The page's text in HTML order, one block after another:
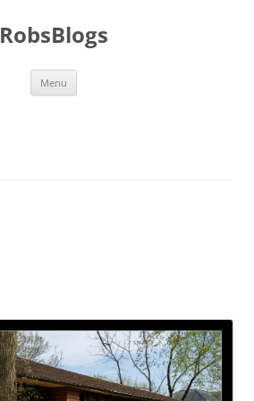
RobsBlogs
Menu